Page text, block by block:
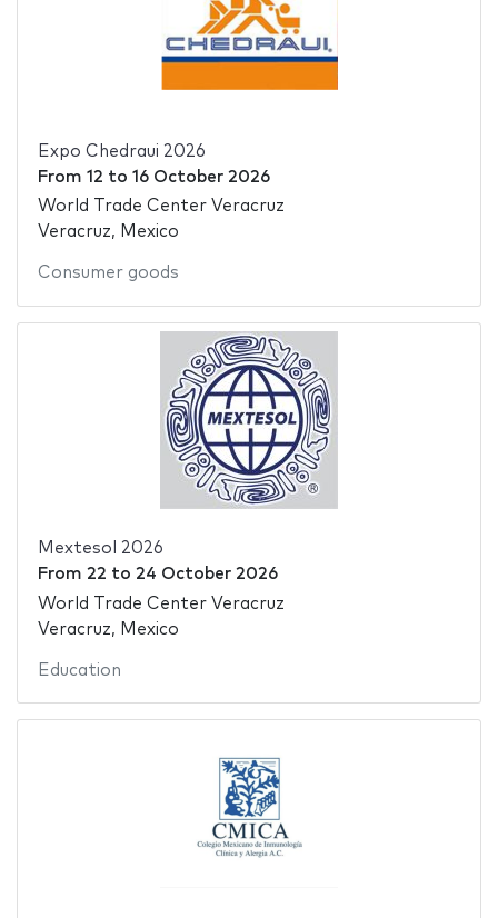
Expo Chedraui 2026
From 12 to 16 October 2026
World Trade Center Veracruz
Veracruz, Mexico
Consumer goods
Mextesol 2026
From 22 to 24 October 2026
World Trade Center Veracruz
Veracruz, Mexico
Education